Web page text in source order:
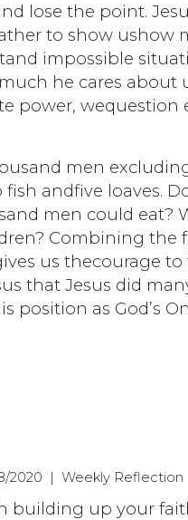
lose the point.
to show ushow
impossible
he cares about
power, wequestion
men
andfive loaves.
men could eat?
Combining the
us thecourage to
that Jesus did
position as God’s
2020 | Weekly Reflection
building up your